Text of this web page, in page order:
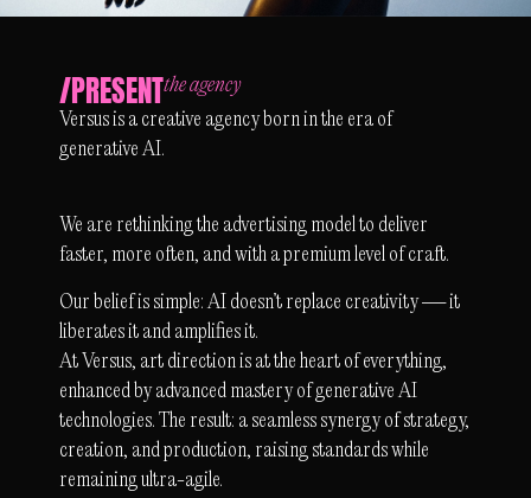
/PRESENTthe agency
Versus is a creative agency born in the era of
generative AI.
We are rethinking the advertising model to deliver
faster, more often, and with a premium level of craft.
Our belief is simple: AI doesn’t replace creativity — it
liberates it and amplifies it.
At Versus, art direction is at the heart of everything,
enhanced by advanced mastery of generative AI
technologies. The result: a seamless synergy of strategy,
creation, and production, raising standards while
remaining ultra-agile.